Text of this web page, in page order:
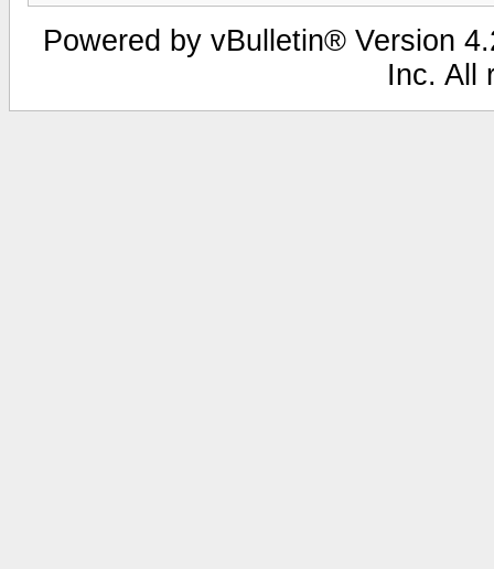
Powered by vBulletin® Version
Inc. All